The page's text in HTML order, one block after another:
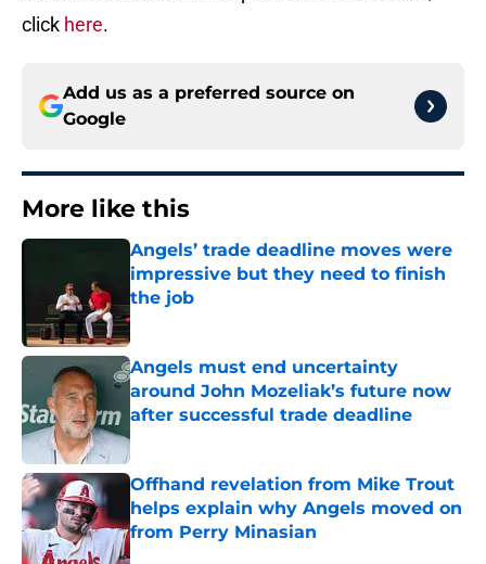
click here.
Add us as a preferred source on
Google
More like this
Angels’ trade deadline moves were
impressive but they need to finish
the job
Published by on Invalid Date
Angels must end uncertainty
around John Mozeliak’s future now
after successful trade deadline
Published by on Invalid Date
Offhand revelation from Mike Trout
helps explain why Angels moved on
from Perry Minasian
Published by on Invalid Date